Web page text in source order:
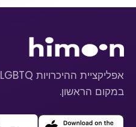
במקום הראשון.